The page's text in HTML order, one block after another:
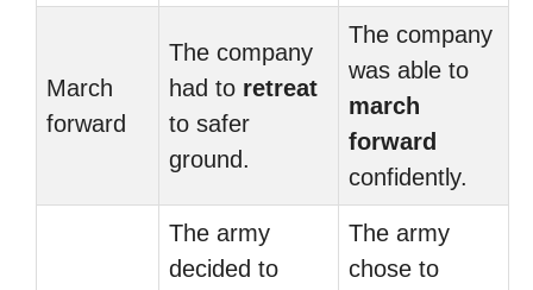
March
forward
The company
had to retreat
to safer
ground.
The company
was able to
march
forward
confidently.
The army
decided to
The army
chose to